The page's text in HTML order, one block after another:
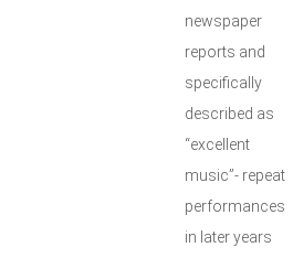
newspaper
reports and
specifically
described as
“excellent
music”- repeat
performances
in later years